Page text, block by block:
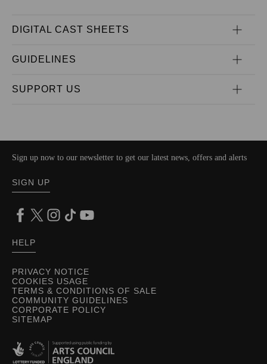
DIGITAL CAST SHEETS
GUIDELINES
SUPPORT US
PRIVACY NOTICE
COOKIES USAGE
TERMS & CONDITIONS OF SALE
COMMUNITY GUIDELINES
CORPORATE POLICY
SITEMAP
Sign up now to our newsletter to get our latest news, offers and alerts
SIGN UP
HELP